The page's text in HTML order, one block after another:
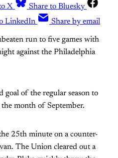
X
Share to Bluesky
LinkedIn Share by email
run to five games with
against the Philadelphia
goal of the regular season to
month of September.
25th minute on a counter-
The Union cleared out a